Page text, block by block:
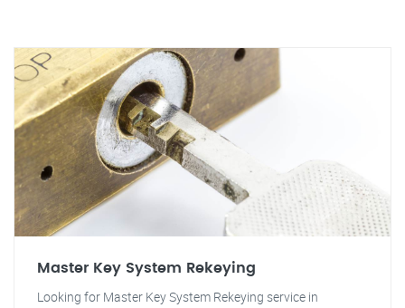
Master Key System Rekeying
Looking for Master Key System Rekeying service in